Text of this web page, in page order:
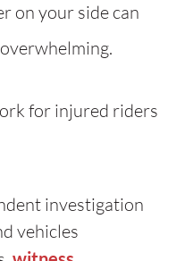
on your side can
for injured riders
investigation
vehicles